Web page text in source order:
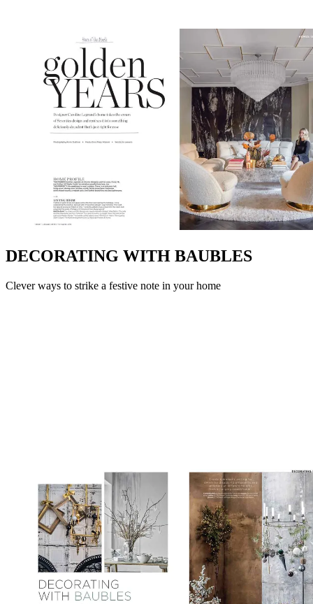
DECORATING WITH BAUBLES
Clever ways to strike a festive note in your home